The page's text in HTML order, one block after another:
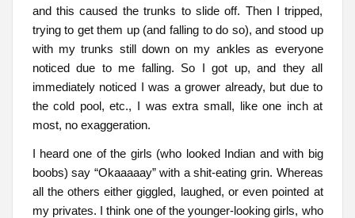
and this caused the trunks to slide off. Then I tripped,
trying to get them up (and falling to do so), and stood up
with my trunks still down on my ankles as everyone
noticed due to me falling. So I got up, and they all
immediately noticed I was a grower already, but due to
the cold pool, etc., I was extra small, like one inch at
most, no exaggeration.
I heard one of the girls (who looked Indian and with big
boobs) say “Okaaaaay” with a shit-eating grin. Whereas
all the others either giggled, laughed, or even pointed at
my privates. I think one of the younger-looking girls, who